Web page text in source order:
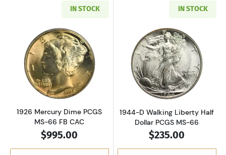
IN STOCK
Read more about1926 Mercury Dime PCGS
1926 Mercury Dime PCGS
MS-66 FB CAC
$995.00
IN STOCK
Read more
1944-D Walking Liberty Half
Dollar PCGS MS-66
$235.00